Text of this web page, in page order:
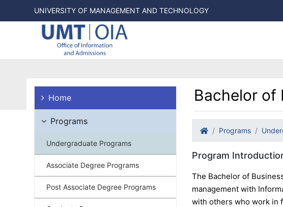
UNIVERSITY OF MANAGEMENT AND TECHNOLOGY
Home
Programs
Undergraduate Programs
Associate Degree Programs
Post Associate Degree Programs
Bachelor of
Programs
Program
The Bachelor of
management with
with others who work in